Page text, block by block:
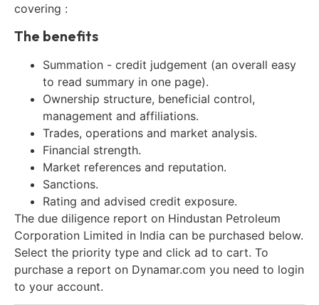
covering :
The benefits
Summation - credit judgement (an overall easy
to read summary in one page).
Ownership structure, beneficial control,
management and affiliations.
Trades, operations and market analysis.
Financial strength.
Market references and reputation.
Sanctions.
Rating and advised credit exposure.
The due diligence report on Hindustan Petroleum
Corporation Limited in India can be purchased below.
Select the priority type and click ad to cart. To
purchase a report on Dynamar.com you need to login
to your account.